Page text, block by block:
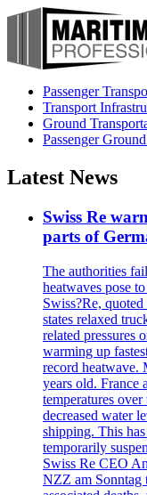
Passenger
Transport
Ground
Passenger
Latest News
Swiss Re
parts of
The authorities
heatwaves pose
Swiss?Re,
states relaxed
related pressures
warming up
record heatwave.
years old. France
temperatures
decreased water
shipping. This
temporarily
Swiss Re CEO
NZZ am Sonntag